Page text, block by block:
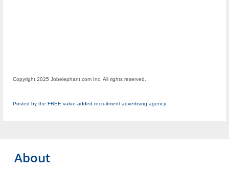
Copyright 2025 Jobelephant.com Inc. All rights reserved.
Posted by the FREE value-added recruitment advertising agency
About